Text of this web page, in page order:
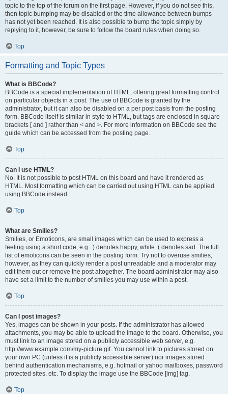
topic to the top of the forum on the first page. However, if you do not see this,
then topic bumping may be disabled or the time allowance between bumps
has not yet been reached. It is also possible to bump the topic simply by
replying to it, however, be sure to follow the board rules when doing so.
Top
Formatting and Topic Types
What is BBCode?
BBCode is a special implementation of HTML, offering great formatting control
on particular objects in a post. The use of BBCode is granted by the
administrator, but it can also be disabled on a per post basis from the posting
form. BBCode itself is similar in style to HTML, but tags are enclosed in square
brackets [ and ] rather than < and >. For more information on BBCode see the
guide which can be accessed from the posting page.
Top
Can I use HTML?
No. It is not possible to post HTML on this board and have it rendered as
HTML. Most formatting which can be carried out using HTML can be applied
using BBCode instead.
Top
What are Smilies?
Smilies, or Emoticons, are small images which can be used to express a
feeling using a short code, e.g. :) denotes happy, while :( denotes sad. The full
list of emoticons can be seen in the posting form. Try not to overuse smilies,
however, as they can quickly render a post unreadable and a moderator may
edit them out or remove the post altogether. The board administrator may also
have set a limit to the number of smilies you may use within a post.
Top
Can I post images?
Yes, images can be shown in your posts. If the administrator has allowed
attachments, you may be able to upload the image to the board. Otherwise, you
must link to an image stored on a publicly accessible web server, e.g.
http://www.example.com/my-picture.gif. You cannot link to pictures stored on
your own PC (unless it is a publicly accessible server) nor images stored
behind authentication mechanisms, e.g. hotmail or yahoo mailboxes, password
protected sites, etc. To display the image use the BBCode [img] tag.
Top